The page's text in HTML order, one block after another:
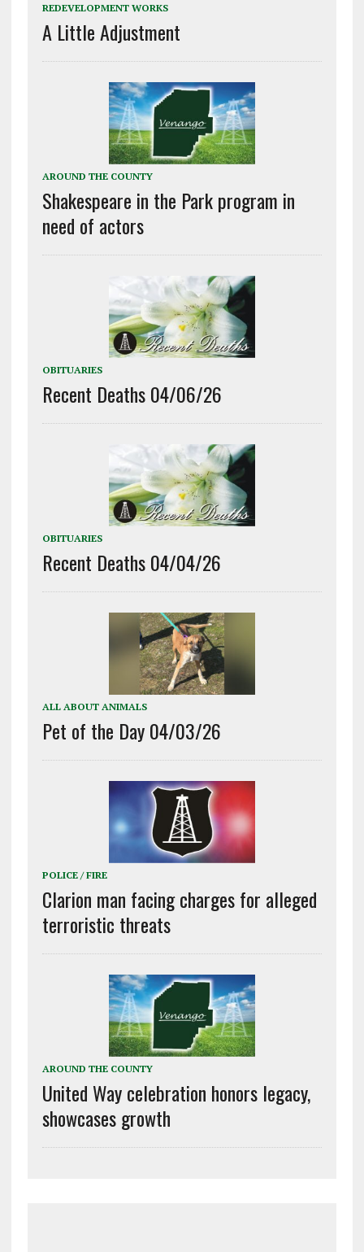
REDEVELOPMENT WORKS
A Little Adjustment
AROUND THE COUNTY
Shakespeare in the Park program in
need of actors
OBITUARIES
Recent Deaths 04/06/26
OBITUARIES
Recent Deaths 04/04/26
ALL ABOUT ANIMALS
Pet of the Day 04/03/26
POLICE / FIRE
Clarion man facing charges for alleged
terroristic threats
AROUND THE COUNTY
United Way celebration honors legacy,
showcases growth